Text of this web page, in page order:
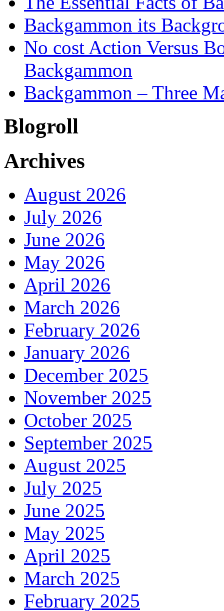
Backgammon its
No cost Action Versus
Backgammon
Backgammon – Three
Blogroll
Archives
August 2026
July 2026
June 2026
May 2026
April 2026
March 2026
February 2026
January 2026
December 2025
November 2025
October 2025
September 2025
August 2025
July 2025
June 2025
May 2025
April 2025
March 2025
February 2025